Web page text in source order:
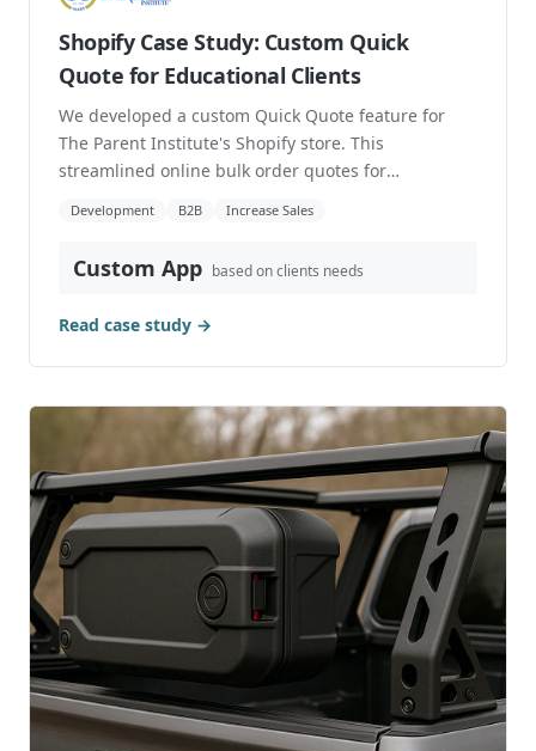
Shopify Case Study: Custom Quick
Quote for Educational Clients
We developed a custom Quick Quote feature for
The Parent Institute's Shopify store. This
streamlined online bulk order quotes for
Development B2B Increase Sales
Custom App based on clients needs
Read case study →